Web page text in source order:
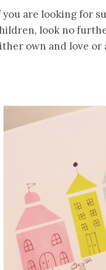
you are looking for
look no
own and love or